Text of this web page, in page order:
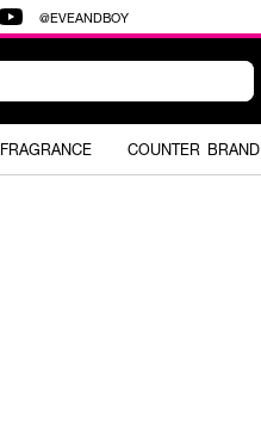
@EVEANDBOY
FRAGRANCE COUNTER BRAND